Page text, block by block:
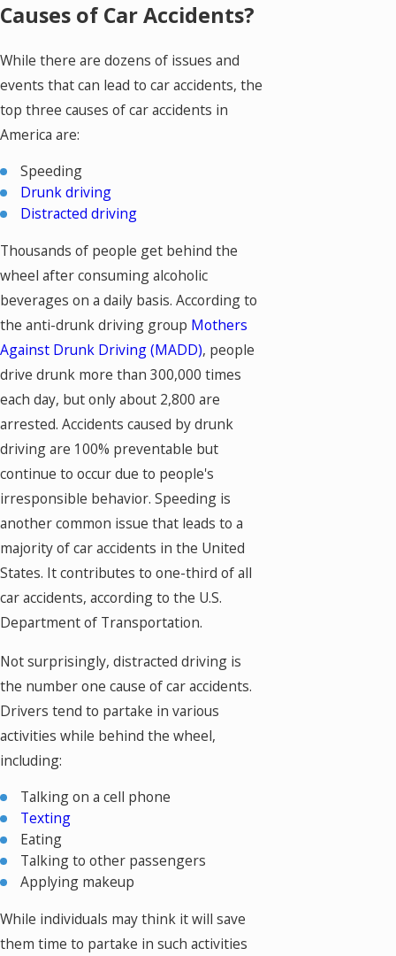
Causes of Car Accidents?
While there are dozens of issues and
events that can lead to car accidents, the
top three causes of car accidents in
America are:
Speeding
Drunk driving
Distracted driving
Thousands of people get behind the
wheel after consuming alcoholic
beverages on a daily basis. According to
the anti-drunk driving group Mothers
Against Drunk Driving (MADD), people
drive drunk more than 300,000 times
each day, but only about 2,800 are
arrested. Accidents caused by drunk
driving are 100% preventable but
continue to occur due to people's
irresponsible behavior. Speeding is
another common issue that leads to a
majority of car accidents in the United
States. It contributes to one-third of all
car accidents, according to the U.S.
Department of Transportation.
Not surprisingly, distracted driving is
the number one cause of car accidents.
Drivers tend to partake in various
activities while behind the wheel,
including:
Talking on a cell phone
Texting
Eating
Talking to other passengers
Applying makeup
While individuals may think it will save
them time to partake in such activities